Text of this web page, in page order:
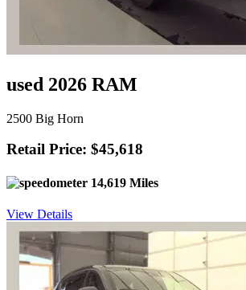
used 2026 RAM
2500 Big Horn
Retail Price: $45,618
14,619 Miles
View Details